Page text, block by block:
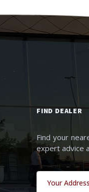
FIND DEALER
Find your
expert advice